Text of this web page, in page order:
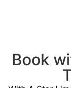
Book